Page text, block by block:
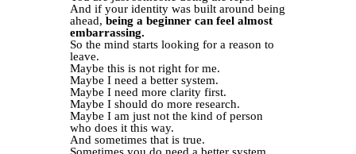
And if your identity was built around being
ahead, being a beginner can feel almost
embarrassing.
So the mind starts looking for a reason to
leave.
Maybe this is not right for me.
Maybe I need a better system.
Maybe I need more clarity first.
Maybe I should do more research.
Maybe I am just not the kind of person
who does it this way.
And sometimes that is true.